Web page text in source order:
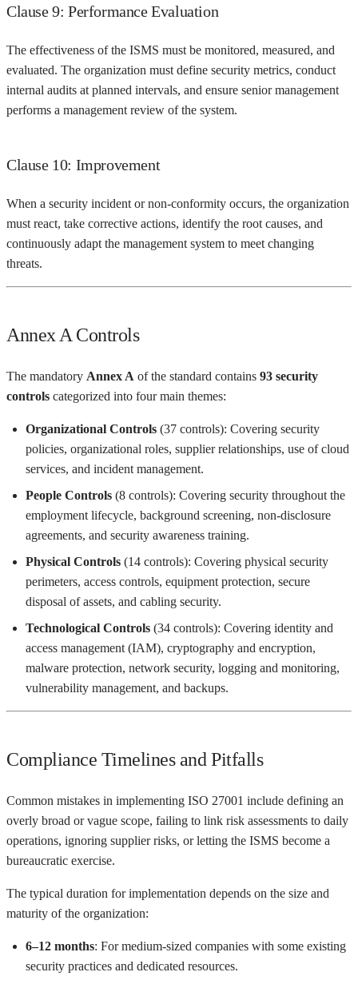
Clause 9: Performance Evaluation
The effectiveness of the ISMS must be monitored, measured, and
evaluated. The organization must define security metrics, conduct
internal audits at planned intervals, and ensure senior management
performs a management review of the system.
Clause 10: Improvement
When a security incident or non-conformity occurs, the organization
must react, take corrective actions, identify the root causes, and
continuously adapt the management system to meet changing
threats.
Annex A Controls
The mandatory Annex A of the standard contains 93 security
controls categorized into four main themes:
Organizational Controls (37 controls): Covering security
policies, organizational roles, supplier relationships, use of cloud
services, and incident management.
People Controls (8 controls): Covering security throughout the
employment lifecycle, background screening, non-disclosure
agreements, and security awareness training.
Physical Controls (14 controls): Covering physical security
perimeters, access controls, equipment protection, secure
disposal of assets, and cabling security.
Technological Controls (34 controls): Covering identity and
access management (IAM), cryptography and encryption,
malware protection, network security, logging and monitoring,
vulnerability management, and backups.
Compliance Timelines and Pitfalls
Common mistakes in implementing ISO 27001 include defining an
overly broad or vague scope, failing to link risk assessments to daily
operations, ignoring supplier risks, or letting the ISMS become a
bureaucratic exercise.
The typical duration for implementation depends on the size and
maturity of the organization:
6–12 months: For medium-sized companies with some existing
security practices and dedicated resources.